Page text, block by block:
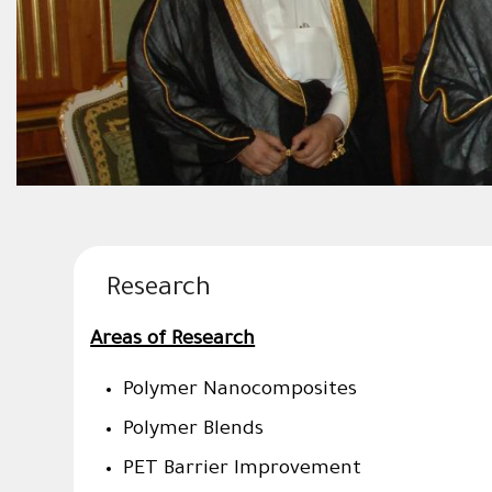
Research
Areas of Research
Polymer
Polymer Blends
PET Barrier Improvement